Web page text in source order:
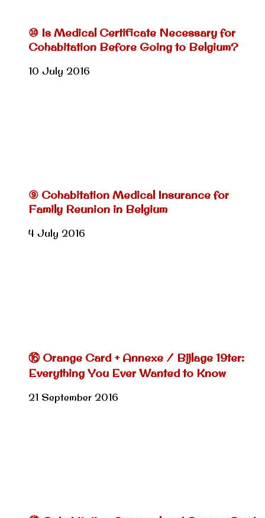
⑩ Is Medical Certificate Necessary for
Cohabitation Before Going to Belgium?
10 July 2016
⑨ Cohabitation Medical Insurance for
Family Reunion in Belgium
4 July 2016
⑯ Orange Card + Annexe / Bijlage 19ter:
Everything You Ever Wanted to Know
21 September 2016